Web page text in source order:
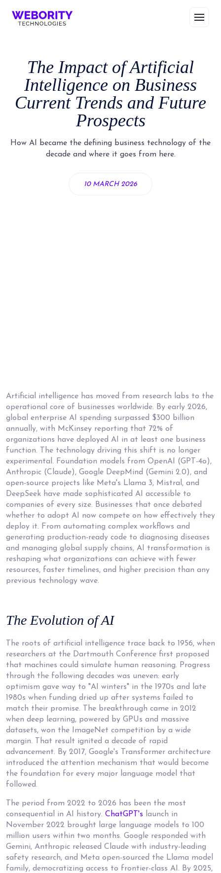
The Impact of Artificial
Intelligence on Business
Current Trends and Future
Prospects
How AI became the defining business technology of the
decade and where it goes from here.
10 MARCH 2026
Artificial intelligence has moved from research labs to the
operational core of businesses worldwide. By early 2026,
global enterprise AI spending surpassed $300 billion
annually, with McKinsey reporting that 72% of
organizations have deployed AI in at least one business
function. The technology driving this shift is no longer
experimental. Foundation models from OpenAI (GPT-4o),
Anthropic (Claude), Google DeepMind (Gemini 2.0), and
open-source projects like Meta's Llama 3, Mistral, and
DeepSeek have made sophisticated AI accessible to
companies of every size. Businesses that once debated
whether to adopt AI now compete on how effectively they
deploy it. From automating complex workflows and
generating production-ready code to diagnosing diseases
and managing global supply chains, AI transformation is
reshaping what organizations can achieve with fewer
resources, faster timelines, and higher precision than any
previous technology wave.
The Evolution of AI
The roots of artificial intelligence trace back to 1956, when
researchers at the Dartmouth Conference first proposed
that machines could simulate human reasoning. Progress
through the following decades was uneven: early
optimism gave way to "AI winters" in the 1970s and late
1980s when funding dried up after systems failed to
match their promise. The breakthrough came in 2012
when deep learning, powered by GPUs and massive
datasets, won the ImageNet competition by a wide
margin. That result ignited a decade of rapid
advancement. By 2017, Google's Transformer architecture
introduced the attention mechanism that would become
the foundation for every major language model that
followed.
The period from 2022 to 2026 has been the most
consequential in AI history. ChatGPT's launch in
November 2022 brought large language models to 100
million users within two months. Google responded with
Gemini, Anthropic released Claude with industry-leading
safety research, and Meta open-sourced the Llama model
family, democratizing access to frontier-class AI. By 2025,